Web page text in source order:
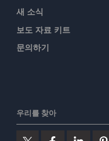
새 소식
보도 자료 키트
문의하기
우리를 찾아